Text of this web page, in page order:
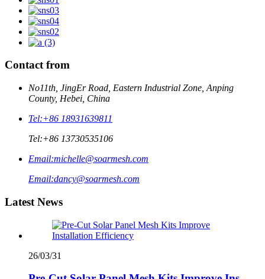
Contact from
No11th, JingEr Road, Eastern Industrial Zone, Anping
County, Hebei, China
Tel:+86 18931639811
Tel:+86 13730535106
Email:michelle@soarmesh.com
Email:dancy@soarmesh.com
Latest News
26/03/31